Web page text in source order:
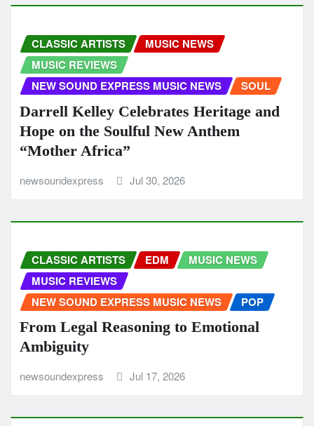
CLASSIC ARTISTS
MUSIC NEWS
MUSIC REVIEWS
NEW SOUND EXPRESS MUSIC NEWS
SOUL
Darrell Kelley Celebrates Heritage and
Hope on the Soulful New Anthem
“Mother Africa”
newsoundexpress Jul 30, 2026
CLASSIC ARTISTS EDM
MUSIC NEWS
MUSIC REVIEWS
NEW SOUND EXPRESS MUSIC NEWS
POP
From Legal Reasoning to Emotional
Ambiguity
newsoundexpress Jul 17, 2026